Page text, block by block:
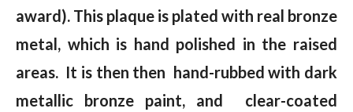
award). This plaque is plated with real bronze
metal, which is hand polished in the raised
areas. It is then then hand-rubbed with dark
metallic bronze paint, and clear-coated